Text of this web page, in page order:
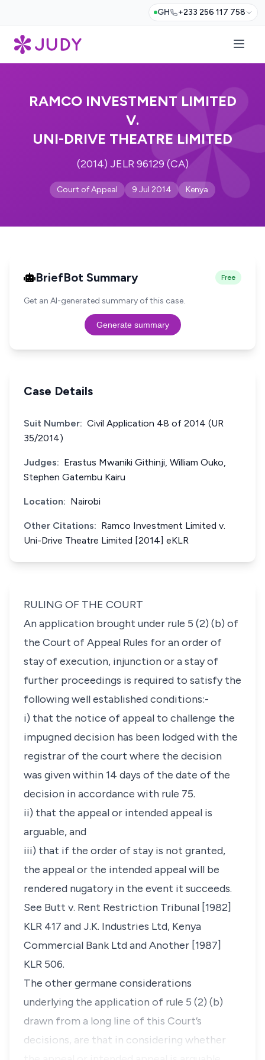
GH +233 256 117 758
RAMCO INVESTMENT LIMITED
V.
UNI-DRIVE THEATRE LIMITED
(2014) JELR 96129 (CA)
Court of Appeal 9 Jul 2014 Kenya
BriefBot Summary Free
Get an AI-generated summary of this case.
Generate summary
Case Details
Suit Number: Civil Application 48 of 2014 (UR
35/2014)
Judges: Erastus Mwaniki Githinji, William Ouko,
Stephen Gatembu Kairu
Location: Nairobi
Other Citations: Ramco Investment Limited v.
Uni-Drive Theatre Limited [2014] eKLR
RULING OF THE COURT
An application brought under rule 5 (2) (b) of
the Court of Appeal Rules for an order of
stay of execution, injunction or a stay of
further proceedings is required to satisfy the
following well established conditions:-
i) that the notice of appeal to challenge the
impugned decision has been lodged with the
registrar of the court where the decision
was given within 14 days of the date of the
decision in accordance with rule 75.
ii) that the appeal or intended appeal is
arguable, and
iii) that if the order of stay is not granted,
the appeal or the intended appeal will be
rendered nugatory in the event it succeeds.
See Butt v. Rent Restriction Tribunal [1982]
KLR 417 and J.K. Industries Ltd, Kenya
Commercial Bank Ltd and Another [1987]
KLR 506.
The other germane considerations
underlying the application of rule 5 (2) (b)
drawn from a long line of this Court’s
decisions, are that in considering whether